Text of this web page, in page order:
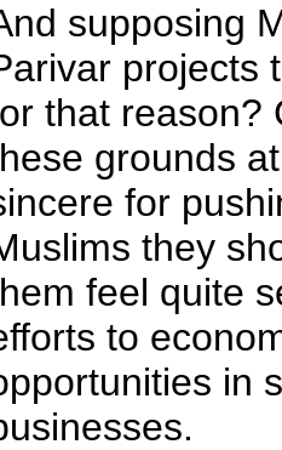
supposing
projects
that reason?
grounds
for
they
feel quite
to
in